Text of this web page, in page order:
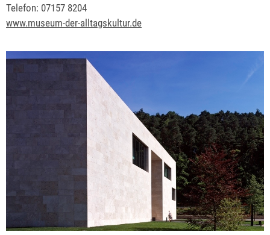
Telefon: 07157 8204
www.museum-der-alltagskultur.de